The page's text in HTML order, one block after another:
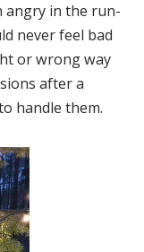
angry in the run-
never feel bad
or wrong way
after a
handle them.